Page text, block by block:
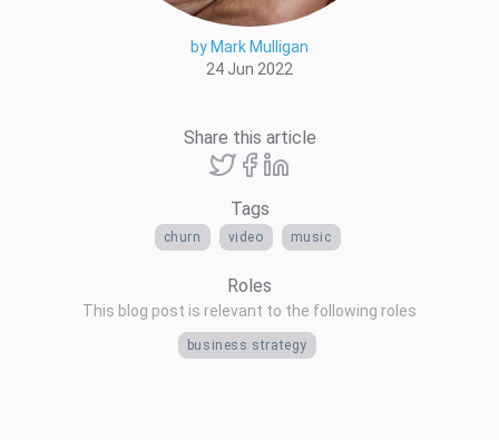
by Mark Mulligan
24 Jun 2022
Share this article
Tags
churn video music
Roles
This blog post is relevant to the following roles
business strategy